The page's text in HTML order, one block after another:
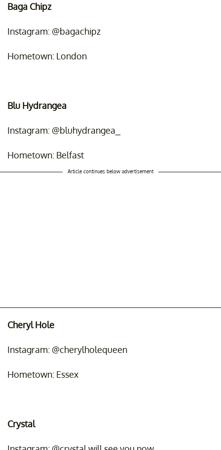
Baga Chipz
Instagram: @bagachipz
Hometown: London
Blu Hydrangea
Instagram: @bluhydrangea_
Hometown: Belfast
Article continues below advertisement
Cheryl Hole
Instagram: @cherylholequeen
Hometown: Essex
Crystal